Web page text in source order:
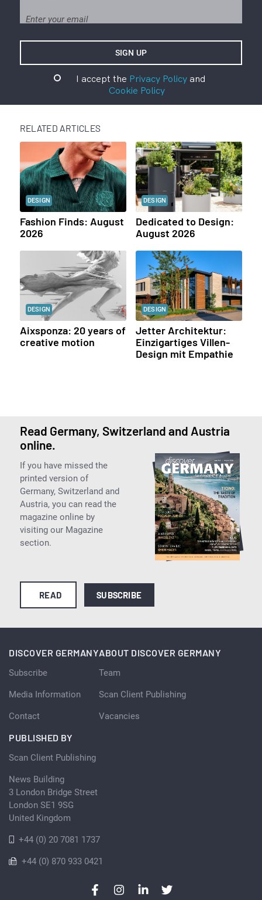
I accept the Privacy Policyand
Cookie Policy
RELATED ARTICLES
DESIGN
Fashion Finds: August
2026
DESIGN
Dedicated to Design:
August 2026
DESIGN
Aixsponza: 20 years of
creative motion
DESIGN
Jetter Architektur:
Einzigartiges Villen-
Design mit Empathie
Read Germany, Switzerland and Austria
online.
If you have missed the
printed version of
Germany, Switzerland and
Austria, you can read the
magazine online by
visiting our Magazine
section.
READ SUBSCRIBE
DISCOVER GERMANY
Subscribe
Media Information
Contact
ABOUT DISCOVER GERMANY
Team
Scan Client Publishing
Vacancies
PUBLISHED BY
Scan Client Publishing
News Building
3 London Bridge Street
London SE1 9SG
United Kingdom
+44 (0) 20 7081 1737
+44 (0) 870 933 0421